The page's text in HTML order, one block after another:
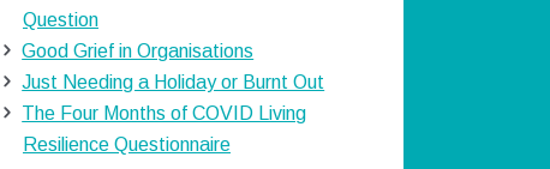
Question
Good Grief in Organisations
Just Needing a Holiday or Burnt Out
The Four Months of COVID Living
Resilience Questionnaire